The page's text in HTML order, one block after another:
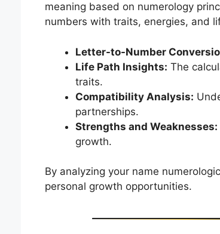
meaning based on numerology
numbers with traits, energies, and
Letter-to-Number
Life Path Insights: The
traits.
Compatibility Analysis:
partnerships.
Strengths and Weaknesses:
growth.
By analyzing your name
personal growth opportunities.